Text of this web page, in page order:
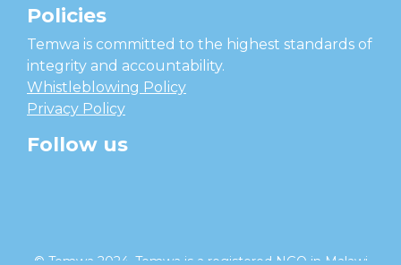
Policies
Temwa is committed to the highest standards of
integrity and accountability.
Whistleblowing Policy
Privacy Policy
Follow us
© Temwa 2024, Temwa is a registered NGO in Malawi